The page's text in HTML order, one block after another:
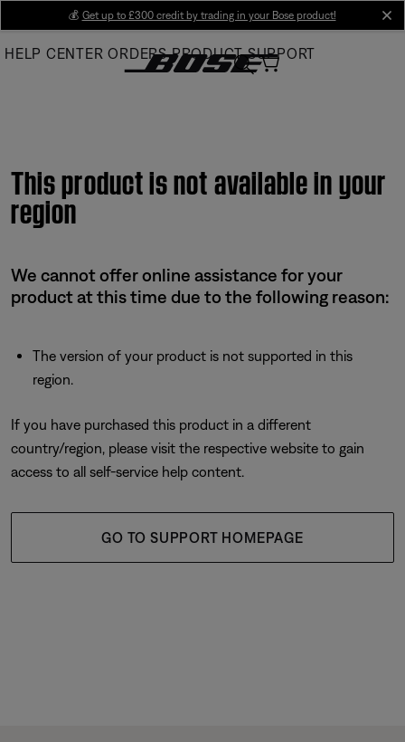
Main
💰 Get up to £300 credit by trading in your Bose product!
HELP CENTER ORDERS PRODUCT SUPPORT
This product is not available in your
region
We cannot offer online assistance for your
product at this time due to the following reason:
The version of your product is not supported in this
region.
If you have purchased this product in a different
country/region, please visit the respective website to gain
access to all self-service help content.
GO TO SUPPORT HOMEPAGE